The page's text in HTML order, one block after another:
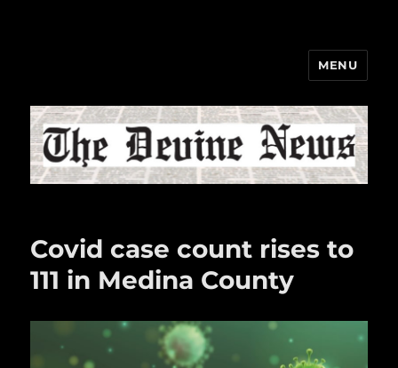
MENU
Covid case count rises to
111 in Medina County